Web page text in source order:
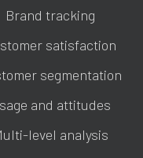
Brand tracking
satisfaction
segmentation
and attitudes
level analysis